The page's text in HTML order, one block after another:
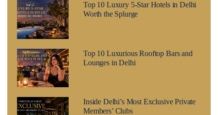
Top 10 Luxury 5-Star Hotels in Delhi
Worth the Splurge
Top 10 Luxurious Rooftop Bars and
Lounges in Delhi
Inside Delhi’s Most Exclusive Private
Members’ Clubs